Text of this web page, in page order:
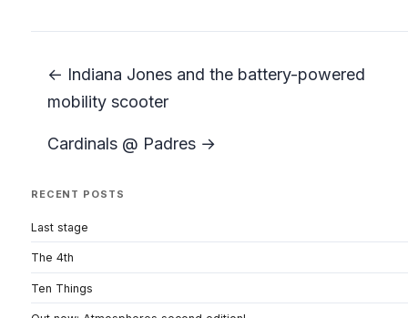
← Indiana Jones and the battery-powered
mobility scooter
Cardinals @ Padres →
RECENT POSTS
Last stage
The 4th
Ten Things